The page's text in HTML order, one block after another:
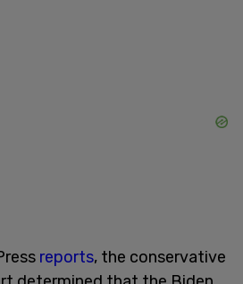
reports, the conservative